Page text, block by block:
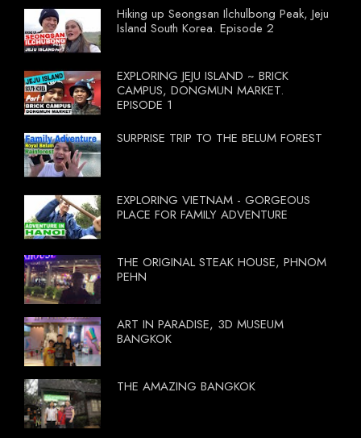
Hiking up Seongsan Ilchulbong Peak, Jeju
Island South Korea. Episode 2
EXPLORING JEJU ISLAND ~ BRICK
CAMPUS, DONGMUN MARKET.
EPISODE 1
SURPRISE TRIP TO THE BELUM FOREST
EXPLORING VIETNAM - GORGEOUS
PLACE FOR FAMILY ADVENTURE
THE ORIGINAL STEAK HOUSE, PHNOM
PEHN
ART IN PARADISE, 3D MUSEUM
BANGKOK
THE AMAZING BANGKOK